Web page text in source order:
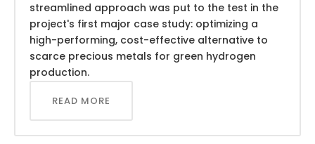
streamlined approach was put to the test in the
project's first major case study: optimizing a
high-performing, cost-effective alternative to
scarce precious metals for green hydrogen
production.
READ MORE